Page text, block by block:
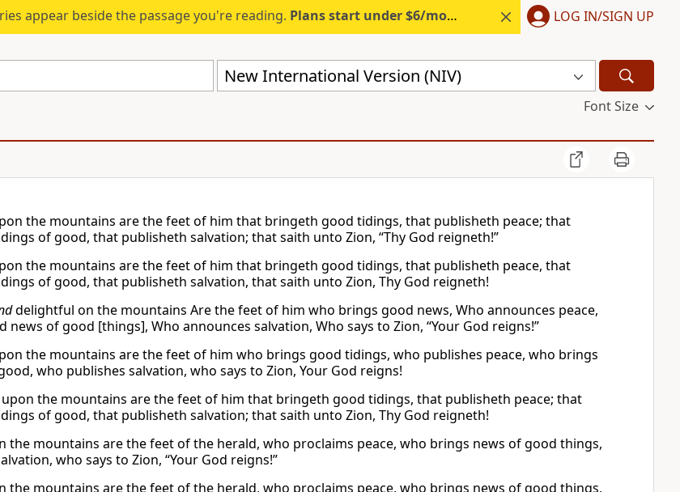
appear beside the passage you're reading. Plans start under $6/month. Start free. LOG IN/SIGN UP
New International Version (NIV)
Font Size
the mountains are the feet of him that bringeth good tidings, that publisheth peace; that
of good, that publisheth salvation; that saith unto Zion, “Thy God reigneth!”
the mountains are the feet of him that bringeth good tidings, that publisheth peace, that
of good, that publisheth salvation, that saith unto Zion, Thy God reigneth!
delightful on the mountains Are the feet of him who brings good news, Who announces peace,
news of good [things], Who announces salvation, Who says to Zion, “Your God reigns!”
the mountains are the feet of him who brings good tidings, who publishes peace, who brings
who publishes salvation, who says to Zion, Your God reigns!
the mountains are the feet of him that bringeth good tidings, that publisheth peace; that
of good, that publisheth salvation; that saith unto Zion, Thy God reigneth!
the mountains are the feet of the herald, who proclaims peace, who brings news of good things,
who says to Zion, “Your God reigns!”
the mountains are the feet of the herald, who proclaims peace, who brings news of good things,